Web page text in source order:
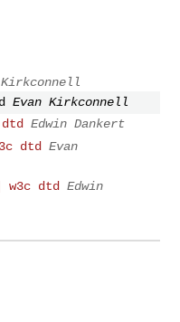
Kirkconnell
Evan Kirkconnell
Edwin Dankert
dtd
Evan
w3c dtd Edwin